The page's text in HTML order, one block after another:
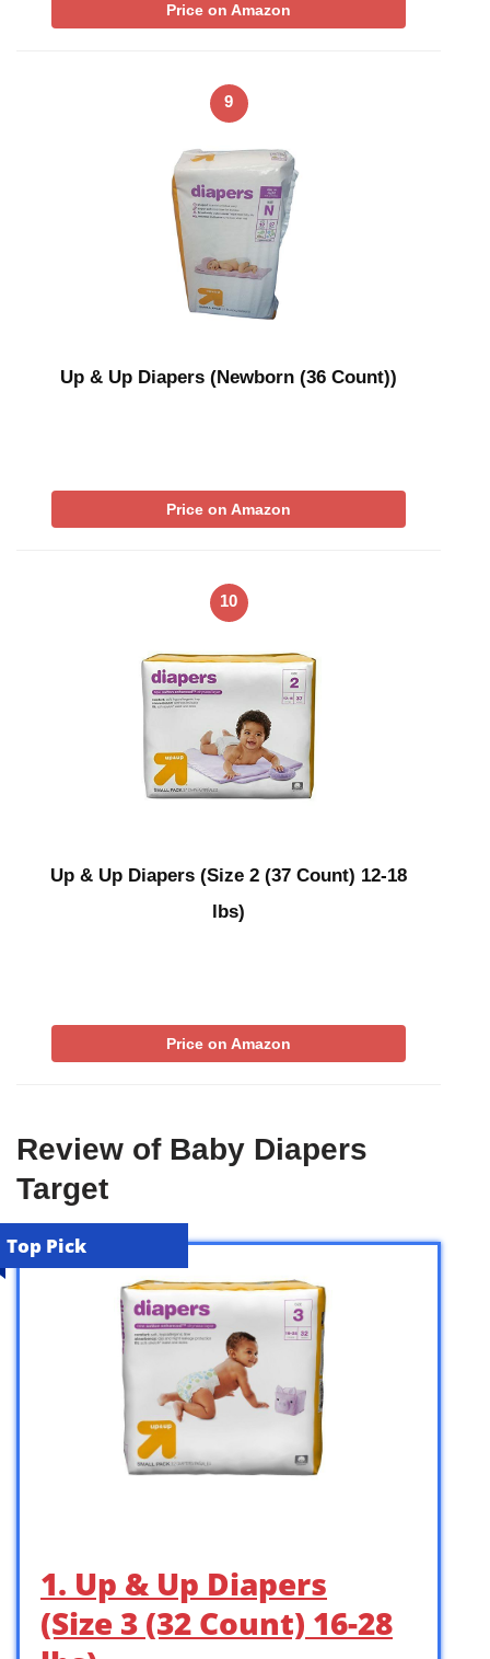
Price on Amazon
9
Up & Up Diapers (Newborn (36 Count))
Price on Amazon
10
Up & Up Diapers (Size 2 (37 Count) 12-18
lbs)
Price on Amazon
Review of Baby Diapers
Target
Top Pick
1. Up & Up Diapers
(Size 3 (32 Count) 16-28